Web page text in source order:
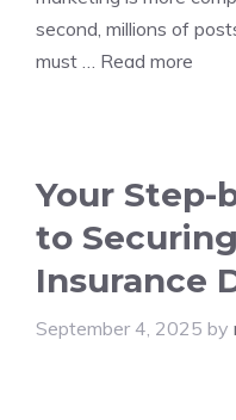
second, millions of
must … Read more
Your Step-
to
Insurance
September 4, 2025 by